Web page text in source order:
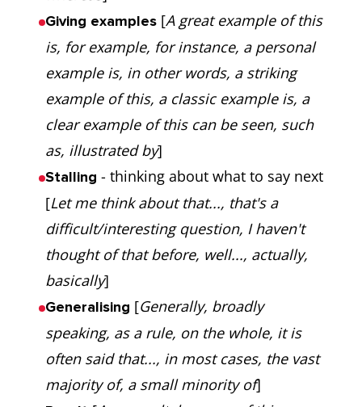
Giving examples [A great example of this
is, for example, for instance, a personal
example is, in other words, a striking
example of this, a classic example is, a
clear example of this can be seen, such
as, illustrated by]
Stalling - thinking about what to say next
[Let me think about that..., that's a
difficult/interesting question, I haven't
thought of that before, well..., actually,
basically]
Generalising [Generally, broadly
speaking, as a rule, on the whole, it is
often said that..., in most cases, the vast
majority of, a small minority of]